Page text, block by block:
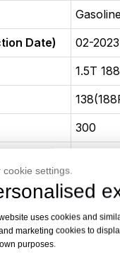
Date)
02-2023
1.5T
300
5-door,
205
cookie settings.
uses cookies and
marketing cookies to
purposes.